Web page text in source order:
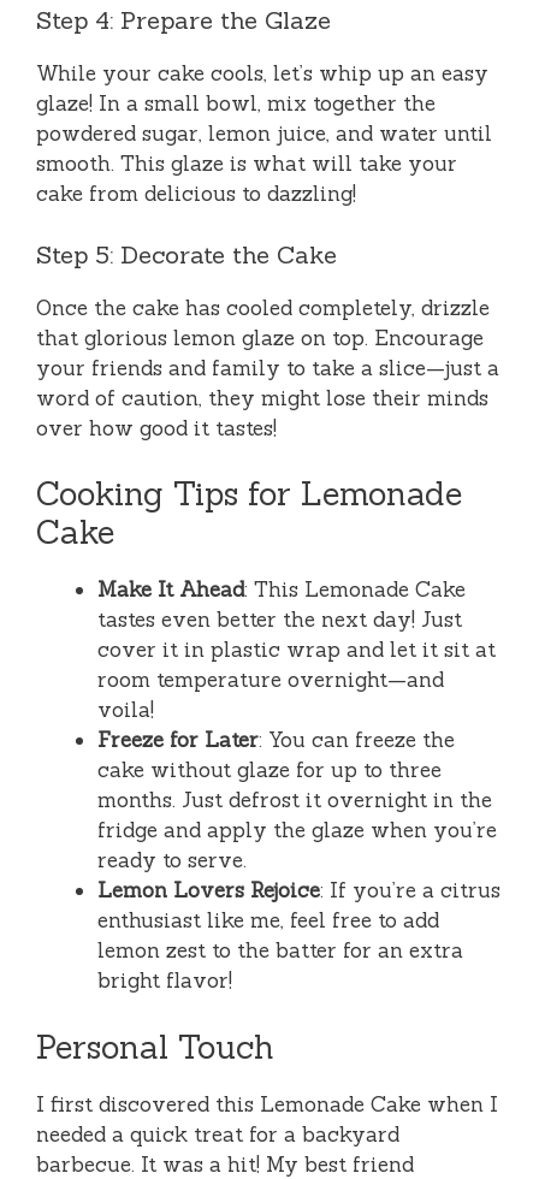
Step 4: Prepare the Glaze
While your cake cools, let’s whip up an easy
glaze! In a small bowl, mix together the
powdered sugar, lemon juice, and water until
smooth. This glaze is what will take your
cake from delicious to dazzling!
Step 5: Decorate the Cake
Once the cake has cooled completely, drizzle
that glorious lemon glaze on top. Encourage
your friends and family to take a slice—just a
word of caution, they might lose their minds
over how good it tastes!
Cooking Tips for Lemonade
Cake
Make It Ahead: This Lemonade Cake
tastes even better the next day! Just
cover it in plastic wrap and let it sit at
room temperature overnight—and
voila!
Freeze for Later: You can freeze the
cake without glaze for up to three
months. Just defrost it overnight in the
fridge and apply the glaze when you’re
ready to serve.
Lemon Lovers Rejoice: If you’re a citrus
enthusiast like me, feel free to add
lemon zest to the batter for an extra
bright flavor!
Personal Touch
I first discovered this Lemonade Cake when I
needed a quick treat for a backyard
barbecue. It was a hit! My best friend